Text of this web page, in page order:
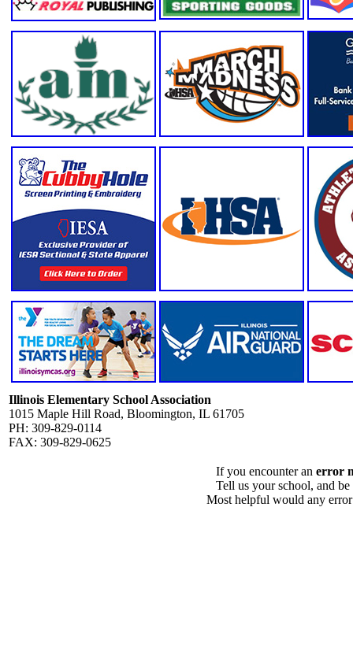
Illinois Elementary School Association
1015 Maple Hill Road, Bloomington, IL 61705
PH: 309-829-0114
FAX: 309-829-0625
If you encounter an error
Tell us your school, and
Most helpful would any